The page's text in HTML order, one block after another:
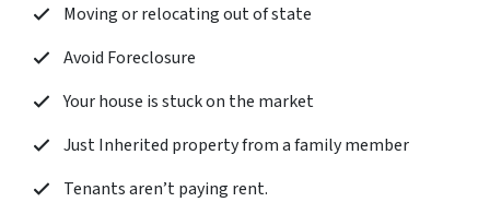
Moving or relocating out of state
Avoid Foreclosure
Your house is stuck on the market
Just Inherited property from a family member
Tenants aren’t paying rent.